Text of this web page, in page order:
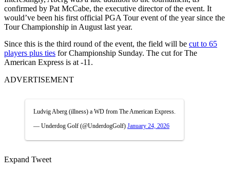
confirmed by Pat McCabe, the executive director of the event. It
would’ve been his first official PGA Tour event of the year since the
Tour Championship in August last year.
Since this is the third round of the event, the field will be cut to 65
players plus ties for Championship Sunday. The cut for The
American Express is at -11.
ADVERTISEMENT
Ludvig Aberg (illness) a WD from The American Express.
— Underdog Golf (@UnderdogGolf) January 24, 2026
Expand Tweet